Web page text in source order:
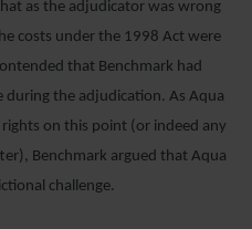
as the adjudicator was wrong
costs under the 1998 Act were
that Benchmark had
during the adjudication. As Aqua
on this point (or indeed any
Benchmark argued that Aqua
challenge.